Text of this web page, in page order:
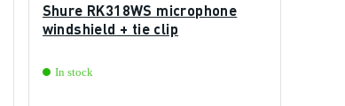
Shure RK318WS microphone
windshield + tie clip
In stock